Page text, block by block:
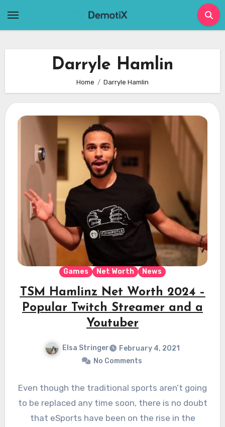
Darryle Hamlin
Home Darryle Hamlin
Games Net Worth News
TSM Hamlinz Net Worth 2024 –
Popular Twitch Streamer and a
Youtuber
Elsa Stringer
February 4, 2021
No Comments
Even though the traditional sports aren’t going
to be replaced any time soon, there is no doubt
that eSports have been on the rise in the